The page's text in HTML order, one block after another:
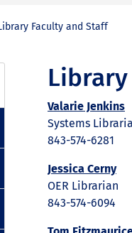
Faculty and Staff
Valarie Jenkins
Systems
843-574-6281
Jessica Cerny
OER Librarian
843-574-6094